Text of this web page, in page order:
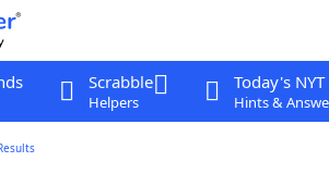
Scrabble
Helpers
Today's
Hints &